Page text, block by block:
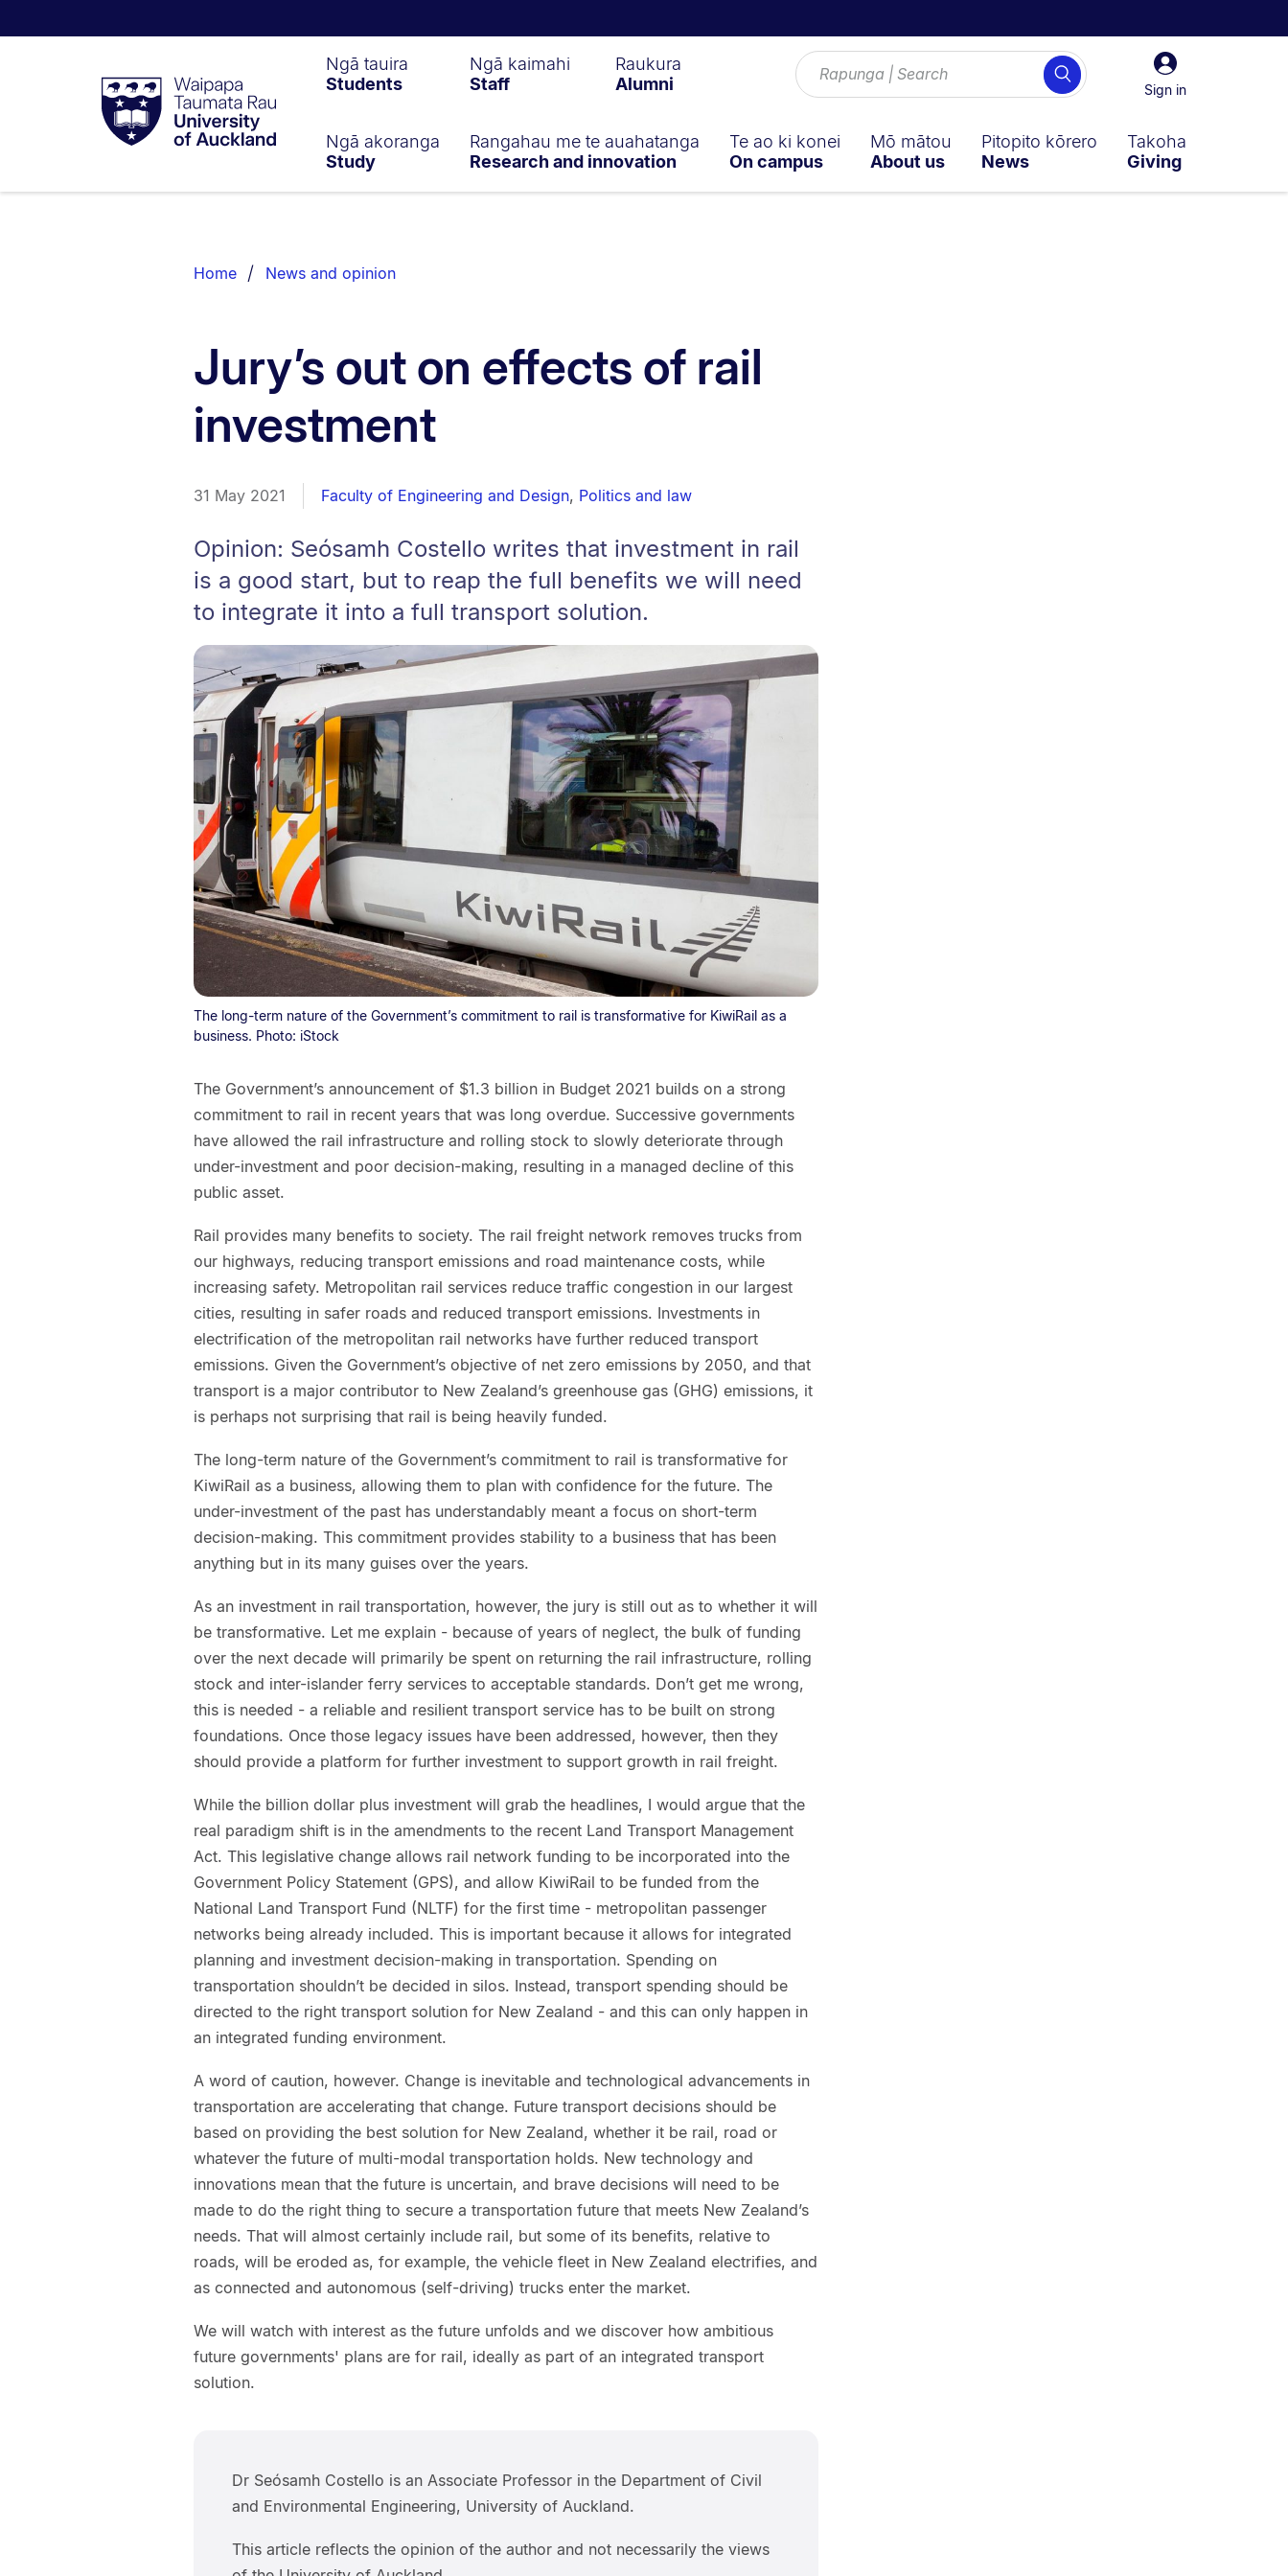
Taumata
RauUniversity
of
Sign
in
Sign in
Search
Ngā tauira
Students
Ngā kaimahi
Staff
Raukura
Alumni
Ngā akoranga
Study
Rangahau me te auahatanga
Research and innovation
Te ao ki konei
On campus
Mō mātou
About us
Pitopito kōrero
News
Takoha
Giving
List.
Home News and opinion
Jury’s out on effects of rail
investment
31 May 2021 Faculty of Engineering and Design, Politics and law
Opinion: Seósamh Costello writes that investment in rail
is a good start, but to reap the full benefits we will need
to integrate it into a full transport solution.
The long-term nature of the Government’s commitment to rail is transformative for KiwiRail as a
business. Photo: iStock
The Government’s announcement of $1.3 billion in Budget 2021 builds on a strong
commitment to rail in recent years that was long overdue. Successive governments
have allowed the rail infrastructure and rolling stock to slowly deteriorate through
under-investment and poor decision-making, resulting in a managed decline of this
public asset.
Rail provides many benefits to society. The rail freight network removes trucks from
our highways, reducing transport emissions and road maintenance costs, while
increasing safety. Metropolitan rail services reduce traffic congestion in our largest
cities, resulting in safer roads and reduced transport emissions. Investments in
electrification of the metropolitan rail networks have further reduced transport
emissions. Given the Government’s objective of net zero emissions by 2050, and that
transport is a major contributor to New Zealand’s greenhouse gas (GHG) emissions, it
is perhaps not surprising that rail is being heavily funded.
The long-term nature of the Government’s commitment to rail is transformative for
KiwiRail as a business, allowing them to plan with confidence for the future. The
under-investment of the past has understandably meant a focus on short-term
decision-making. This commitment provides stability to a business that has been
anything but in its many guises over the years.
As an investment in rail transportation, however, the jury is still out as to whether it will
be transformative. Let me explain - because of years of neglect, the bulk of funding
over the next decade will primarily be spent on returning the rail infrastructure, rolling
stock and inter-islander ferry services to acceptable standards. Don’t get me wrong,
this is needed - a reliable and resilient transport service has to be built on strong
foundations. Once those legacy issues have been addressed, however, then they
should provide a platform for further investment to support growth in rail freight.
While the billion dollar plus investment will grab the headlines, I would argue that the
real paradigm shift is in the amendments to the recent Land Transport Management
Act. This legislative change allows rail network funding to be incorporated into the
Government Policy Statement (GPS), and allow KiwiRail to be funded from the
National Land Transport Fund (NLTF) for the first time - metropolitan passenger
networks being already included. This is important because it allows for integrated
planning and investment decision-making in transportation. Spending on
transportation shouldn’t be decided in silos. Instead, transport spending should be
directed to the right transport solution for New Zealand - and this can only happen in
an integrated funding environment.
A word of caution, however. Change is inevitable and technological advancements in
transportation are accelerating that change. Future transport decisions should be
based on providing the best solution for New Zealand, whether it be rail, road or
whatever the future of multi-modal transportation holds. New technology and
innovations mean that the future is uncertain, and brave decisions will need to be
made to do the right thing to secure a transportation future that meets New Zealand’s
needs. That will almost certainly include rail, but some of its benefits, relative to
roads, will be eroded as, for example, the vehicle fleet in New Zealand electrifies, and
as connected and autonomous (self-driving) trucks enter the market.
We will watch with interest as the future unfolds and we discover how ambitious
future governments' plans are for rail, ideally as part of an integrated transport
solution.
Dr Seósamh Costello is an Associate Professor in the Department of Civil
and Environmental Engineering, University of Auckland.
This article reflects the opinion of the author and not necessarily the views